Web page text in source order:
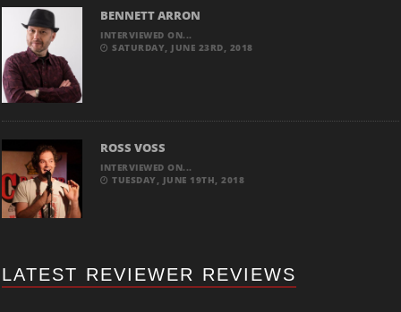
BENNETT ARRON
INTERVIEWED ON...
SATURDAY, JUNE 23RD, 2018
ROSS VOSS
INTERVIEWED ON...
TUESDAY, JUNE 19TH, 2018
LATEST REVIEWER REVIEWS